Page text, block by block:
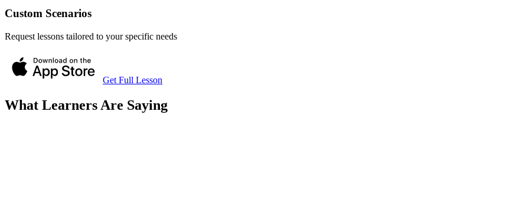
Custom Scenarios
Request lessons tailored to your specific needs
Get Full Lesson
What Learners Are Saying